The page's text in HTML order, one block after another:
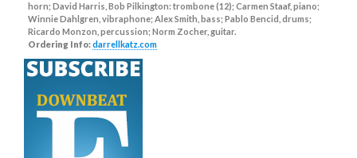
horn; David Harris, Bob Pilkington: trombone (12); Carmen Staaf, piano;
Winnie Dahlgren, vibraphone; Alex Smith, bass; Pablo Bencid, drums;
Ricardo Monzon, percussion; Norm Zocher, guitar.
Ordering Info:darrellkatz.com